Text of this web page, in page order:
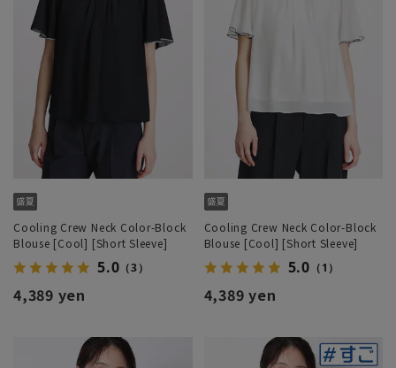
Cooling Crew Neck Color-Block
Blouse [Cool] [Short Sleeve]
5.0 （3）
4,389 yen
Cooling Crew Neck Color-Block
Blouse [Cool] [Short Sleeve]
5.0 （1）
4,389 yen